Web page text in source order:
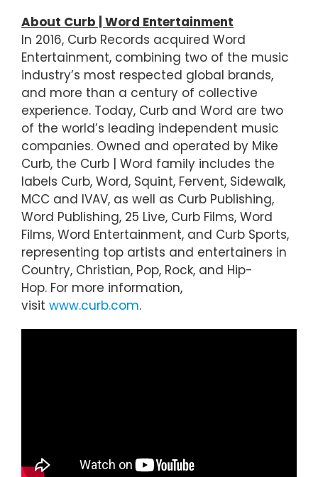
About Curb | Word Entertainment
In 2016, Curb Records acquired Word
Entertainment, combining two of the music
industry’s most respected global brands,
and more than a century of collective
experience. Today, Curb and Word are two
of the world’s leading independent music
companies. Owned and operated by Mike
Curb, the Curb | Word family includes the
labels Curb, Word, Squint, Fervent, Sidewalk,
MCC and IVAV, as well as Curb Publishing,
Word Publishing, 25 Live, Curb Films, Word
Films, Word Entertainment, and Curb Sports,
representing top artists and entertainers in
Country, Christian, Pop, Rock, and Hip-
Hop. For more information,
visit www.curb.com.